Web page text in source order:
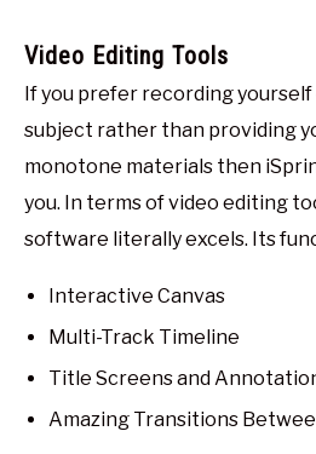
Video Editing Tools
If you prefer recording
subject rather than providing
monotone materials then
you. In terms of video editing
software literally excels. Its
Interactive Canvas
Multi-Track Timeline
Title Screens and
Amazing Transitions